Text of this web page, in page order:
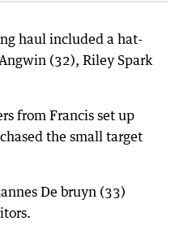
haul included a hat-
(32), Riley Spark
from Francis set up
the small target
De bruyn (33)